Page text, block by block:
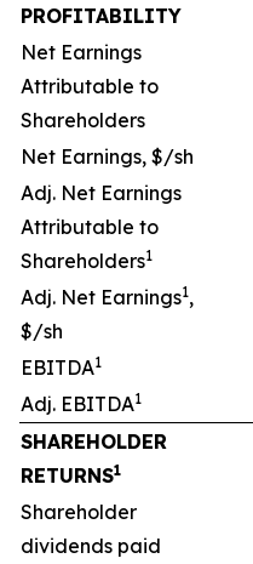
PROFITABILITY
Net Earnings
Attributable to
Shareholders
Net Earnings, $/sh
Adj. Net Earnings
Attributable to
Shareholders1
Adj. Net Earnings1,
$/sh
EBITDA1
Adj. EBITDA1
SHAREHOLDER
RETURNS1
Shareholder
dividends paid